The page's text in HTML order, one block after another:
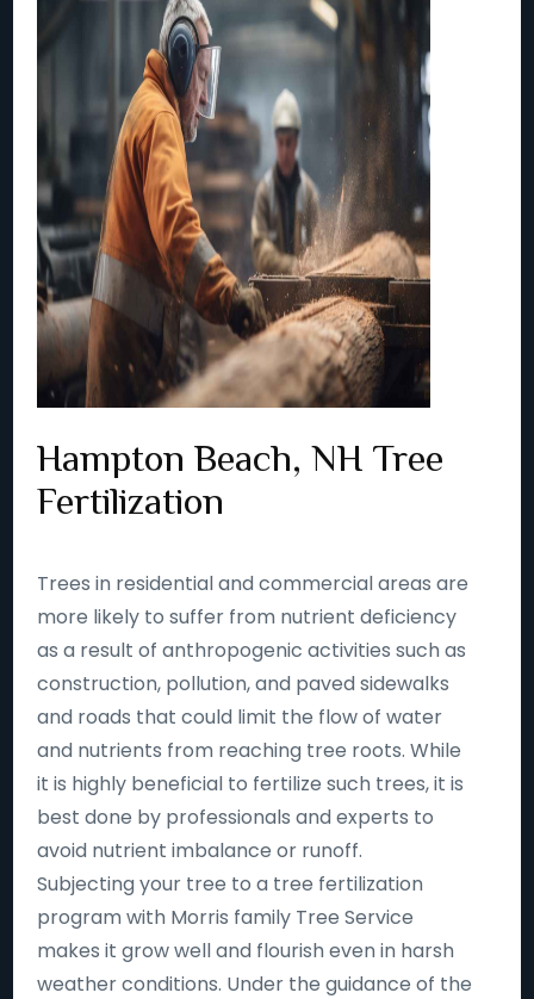
Hampton Beach, NH Tree
Fertilization
Trees in residential and commercial areas are
more likely to suffer from nutrient deficiency
as a result of anthropogenic activities such as
construction, pollution, and paved sidewalks
and roads that could limit the flow of water
and nutrients from reaching tree roots. While
it is highly beneficial to fertilize such trees, it is
best done by professionals and experts to
avoid nutrient imbalance or runoff.
Subjecting your tree to a tree fertilization
program with Morris family Tree Service
makes it grow well and flourish even in harsh
weather conditions. Under the guidance of the